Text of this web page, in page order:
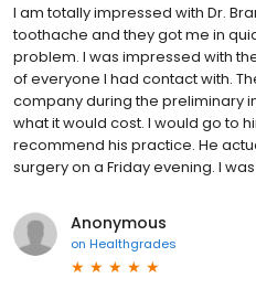
I am totally impressed with Dr.
toothache and they got me in
problem. I was impressed with
of everyone I had contact with.
company during the preliminary
what it would cost. I would go to
recommend his practice. He
surgery on a Friday evening. I
Anonymous
on Healthgrades